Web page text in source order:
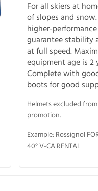
For all skiers at
of slopes and
higher-
guarantee stability
at full speed.
equipment age is 2
Complete with
boots for good
Helmets excluded
promotion.
Example: Rossignol
40° V-CA RENTAL